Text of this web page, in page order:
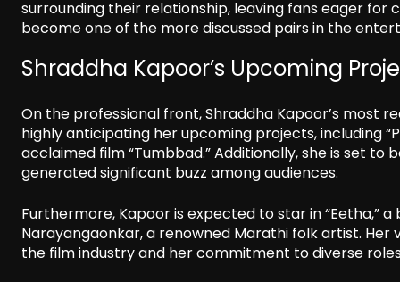
surrounding their relationship, leaving fans eager
become one of the more discussed pairs in the
Shraddha Kapoor’s Upcoming
On the professional front, Shraddha Kapoor’s most
highly anticipating her upcoming projects, including
acclaimed film “Tumbbad.” Additionally, she is set to
generated significant buzz among audiences.
Furthermore, Kapoor is expected to star in “Eetha,”
Narayangaonkar, a renowned Marathi folk artist.
the film industry and her commitment to diverse